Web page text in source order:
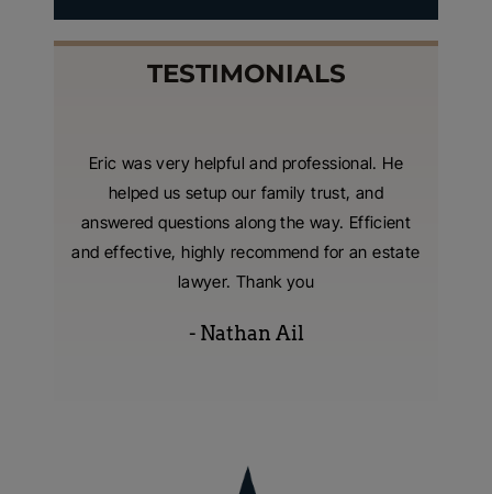
TESTIMONIALS
Eric was very helpful and professional. He
helped us setup our family trust, and
answered questions along the way. Efficient
and effective, highly recommend for an estate
lawyer. Thank you
- Nathan Ail